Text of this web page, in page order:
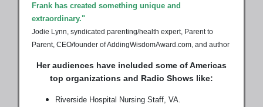
Frank has created something unique and
extraordinary."
Jodie Lynn, syndicated parenting/health expert, Parent to
Parent, CEO/founder of AddingWisdomAward.com, and author
Her audiences have included some of Americas
top organizations and Radio Shows like:
Riverside Hospital Nursing Staff, VA.